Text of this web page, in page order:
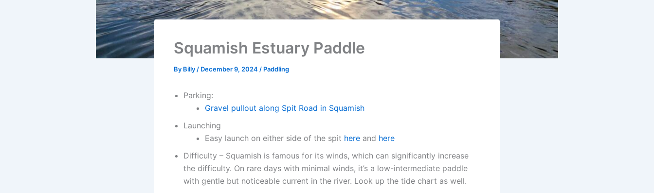
Squamish Estuary Paddle
By Billy/ December 9, 2024 / Paddling
Parking:
Gravel pullout along Spit Road in Squamish
Launching
Easy launch on either side of the spit here and here
Difficulty – Squamish is famous for its winds, which can significantly increase
the difficulty. On rare days with minimal winds, it’s a low-intermediate paddle
with gentle but noticeable current in the river. Look up the tide chart as well.